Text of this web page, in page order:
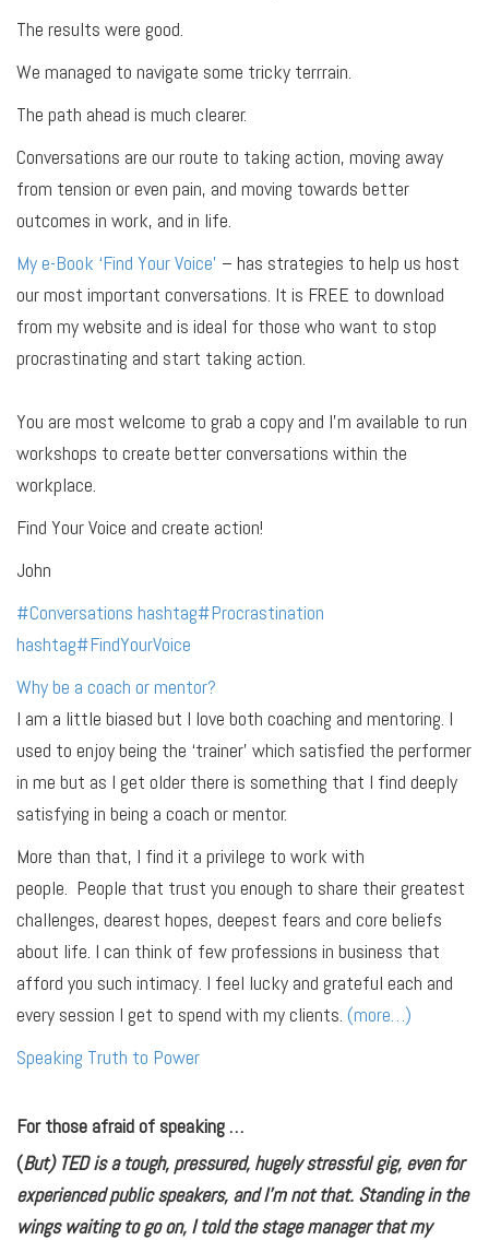
The results were good.
We managed to navigate some tricky terrrain.
The path ahead is much clearer.
Conversations are our route to taking action, moving away
from tension or even pain, and moving towards better
outcomes in work, and in life.
My e-Book ‘Find Your Voice’ – has strategies to help us host
our most important conversations. It is FREE to download
from my website and is ideal for those who want to stop
procrastinating and start taking action.
You are most welcome to grab a copy and I’m available to run
workshops to create better conversations within the
workplace.
Find Your Voice and create action!
John
#Conversations hashtag#Procrastination
hashtag#FindYourVoice
Why be a coach or mentor?
I am a little biased but I love both coaching and mentoring. I
used to enjoy being the ‘trainer’ which satisfied the performer
in me but as I get older there is something that I find deeply
satisfying in being a coach or mentor.
More than that, I find it a privilege to work with
people. People that trust you enough to share their greatest
challenges, dearest hopes, deepest fears and core beliefs
about life. I can think of few professions in business that
afford you such intimacy. I feel lucky and grateful each and
every session I get to spend with my clients. (more…)
Speaking Truth to Power
For those afraid of speaking …
(But) TED is a tough, pressured, hugely stressful gig, even for
experienced public speakers, and I’m not that. Standing in the
wings waiting to go on, I told the stage manager that my